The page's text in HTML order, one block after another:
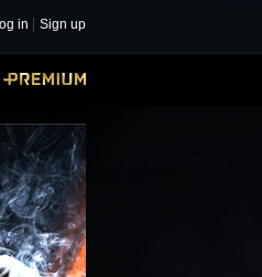
in Sign up